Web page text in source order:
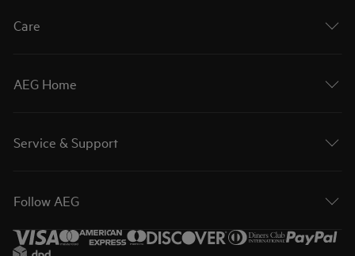
Care
AEG Home
Service & Support
Follow AEG